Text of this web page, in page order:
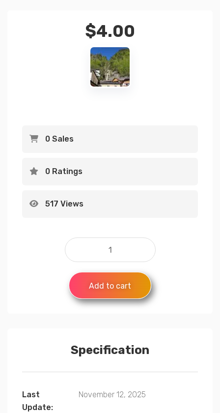
$4.00
0 Sales
0 Ratings
517 Views
Add to cart
Specification
Last
Update:
November 12, 2025